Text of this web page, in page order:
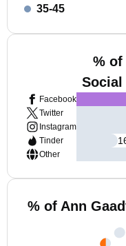
35-45
% of
Social
Facebook
Twitter
Instagram
Tinder
Other
% of Ann